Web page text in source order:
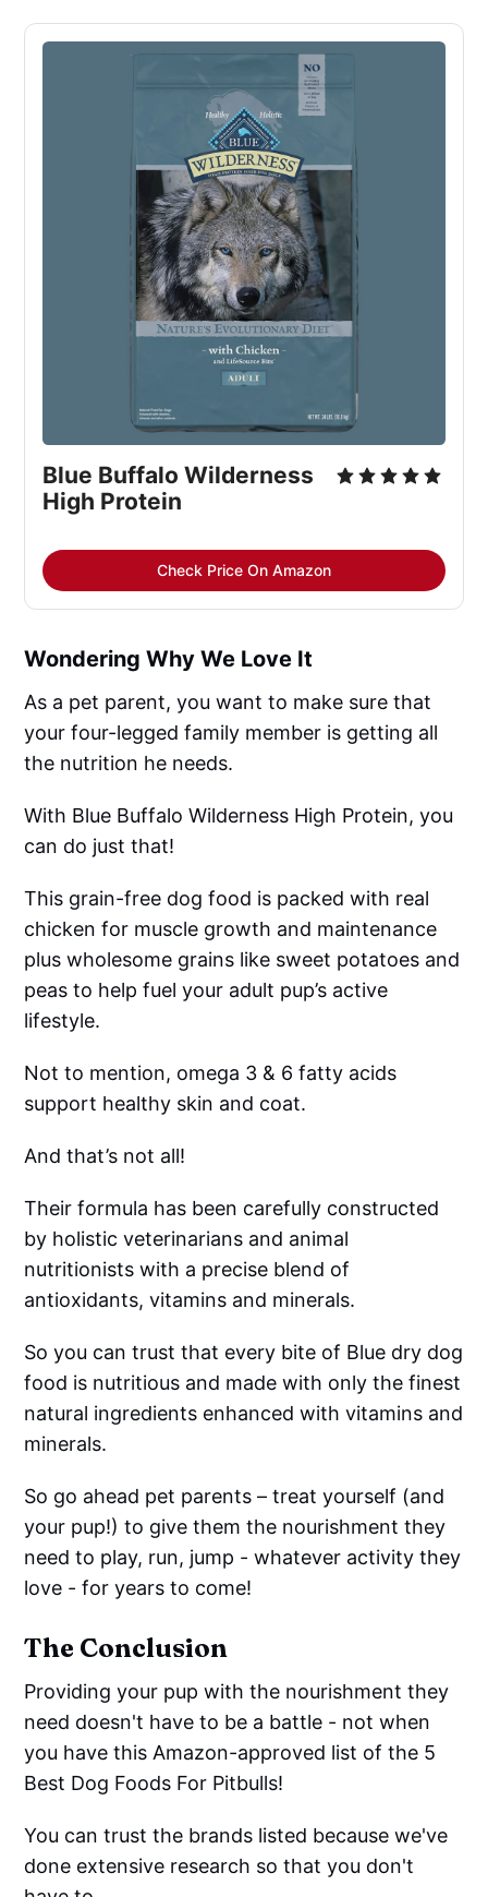
Blue Buffalo Wilderness
High Protein
Check Price On Amazon
Wondering Why We Love It
As a pet parent, you want to make sure that
your four-legged family member is getting all
the nutrition he needs.
With Blue Buffalo Wilderness High Protein, you
can do just that!
This grain-free dog food is packed with real
chicken for muscle growth and maintenance
plus wholesome grains like sweet potatoes and
peas to help fuel your adult pup’s active
lifestyle.
Not to mention, omega 3 & 6 fatty acids
support healthy skin and coat.
And that’s not all!
Their formula has been carefully constructed
by holistic veterinarians and animal
nutritionists with a precise blend of
antioxidants, vitamins and minerals.
So you can trust that every bite of Blue dry dog
food is nutritious and made with only the finest
natural ingredients enhanced with vitamins and
minerals.
So go ahead pet parents – treat yourself (and
your pup!) to give them the nourishment they
need to play, run, jump - whatever activity they
love - for years to come!
The Conclusion
Providing your pup with the nourishment they
need doesn't have to be a battle - not when
you have this Amazon-approved list of the 5
Best Dog Foods For Pitbulls!
You can trust the brands listed because we've
done extensive research so that you don't